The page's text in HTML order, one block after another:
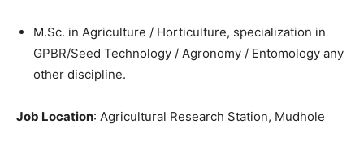
M.Sc. in Agriculture / Horticulture, specialization in
GPBR/Seed Technology / Agronomy / Entomology any
other discipline.
Job Location: Agricultural Research Station, Mudhole